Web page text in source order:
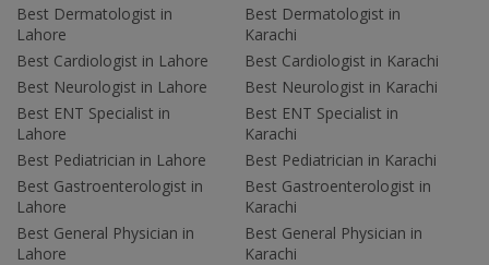
Best Dermatologist in
Lahore
Best Cardiologist in Lahore
Best Neurologist in Lahore
Best ENT Specialist in
Lahore
Best Pediatrician in Lahore
Best Gastroenterologist in
Lahore
Best General Physician in
Lahore
Best Dermatologist in
Karachi
Best Cardiologist in Karachi
Best Neurologist in Karachi
Best ENT Specialist in
Karachi
Best Pediatrician in Karachi
Best Gastroenterologist in
Karachi
Best General Physician in
Karachi